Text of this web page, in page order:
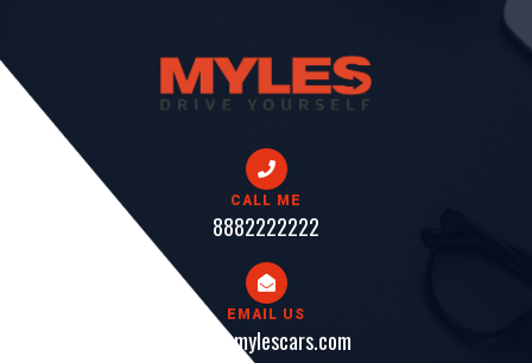
content
CALL ME
8882222222
EMAIL US
help@mylescars.com